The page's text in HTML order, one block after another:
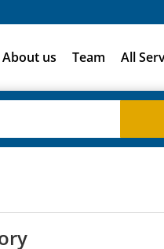
About us Team All